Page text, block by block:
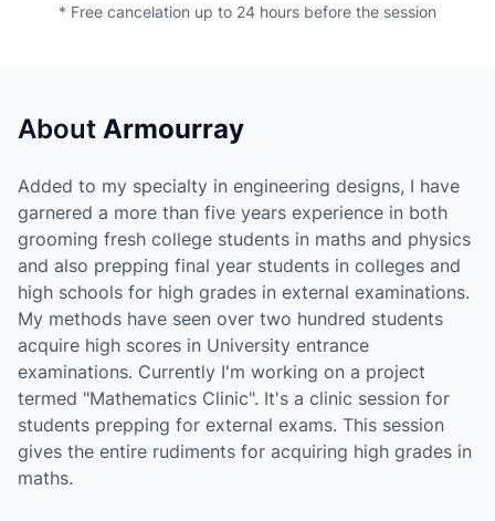
* Free cancelation up to 24 hours before the session
About Armourray
Added to my specialty in engineering designs, I have
garnered a more than five years experience in both
grooming fresh college students in maths and physics
and also prepping final year students in colleges and
high schools for high grades in external examinations.
My methods have seen over two hundred students
acquire high scores in University entrance
examinations. Currently I'm working on a project
termed "Mathematics Clinic". It's a clinic session for
students prepping for external exams. This session
gives the entire rudiments for acquiring high grades in
maths.